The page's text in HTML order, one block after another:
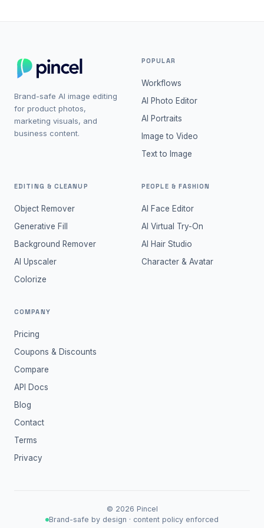
Brand-safe AI image editing
for product photos,
marketing visuals, and
business content.
POPULAR
Workflows
AI Photo Editor
AI Portraits
Image to Video
Text to Image
EDITING & CLEANUP
Object Remover
Generative Fill
Background Remover
AI Upscaler
Colorize
PEOPLE & FASHION
AI Face Editor
AI Virtual Try-On
AI Hair Studio
Character & Avatar
COMPANY
Pricing
Coupons & Discounts
Compare
API Docs
Blog
Contact
Terms
Privacy
© 2026 Pincel
Brand-safe by design · content policy enforced